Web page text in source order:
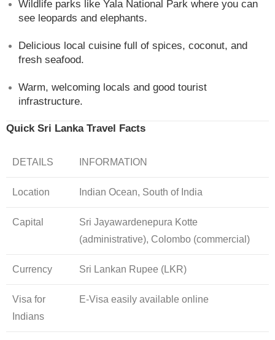
Wildlife parks like Yala National Park where you can
see leopards and elephants.
Delicious local cuisine full of spices, coconut, and
fresh seafood.
Warm, welcoming locals and good tourist
infrastructure.
Quick Sri Lanka Travel Facts
DETAILS INFORMATION
Location Indian Ocean, South of India
Capital
Sri Jayawardenepura Kotte
(administrative), Colombo (commercial)
Currency Sri Lankan Rupee (LKR)
Visa for
Indians
E-Visa easily available online